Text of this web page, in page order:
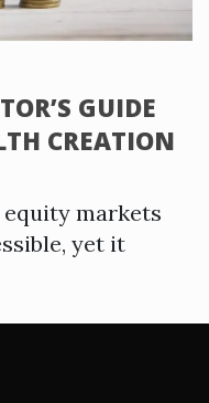
GUIDE
CREATION
markets
yet it